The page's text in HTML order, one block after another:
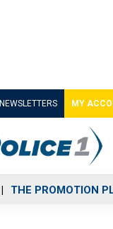
NEWSLETTERS MY
THE PROMOTION